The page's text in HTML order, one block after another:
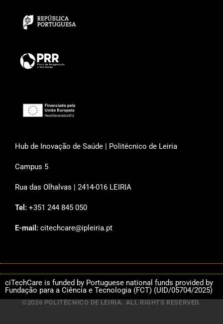
Hub de Inovação de Saúde | Politécnico de Leiria
Campus 5
Rua das Olhalvas | 2414-016 LEIRIA
Tel: +351 244 845 050
E-mail: citechcare@ipleiria.pt
ciTechCare is funded by Portuguese national funds provided by
Fundação para a Ciência e Tecnologia (FCT) (UID/05704/2025)
©2026 POLITÉCNICO DE LEIRIA. ALL RIGHTS RESERVED.